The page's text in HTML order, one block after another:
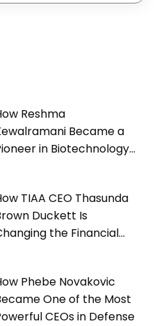
Reshma
Became a
in Biotechnology
TIAA CEO Thasunda
Duckett Is
the Financial
Phebe Novakovic
One of the Most
CEOs in Defense